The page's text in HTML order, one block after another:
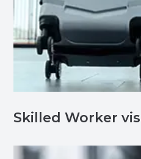
Skilled Worker